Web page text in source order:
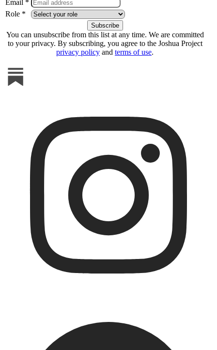
Email *
Role *
You can unsubscribe from this list at any time. We are committed
to your privacy. By subscribing, you agree to the Joshua Project
privacy policy and terms of use.